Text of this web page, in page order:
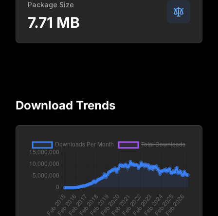
Package Size
7.71 MB
Download Trends